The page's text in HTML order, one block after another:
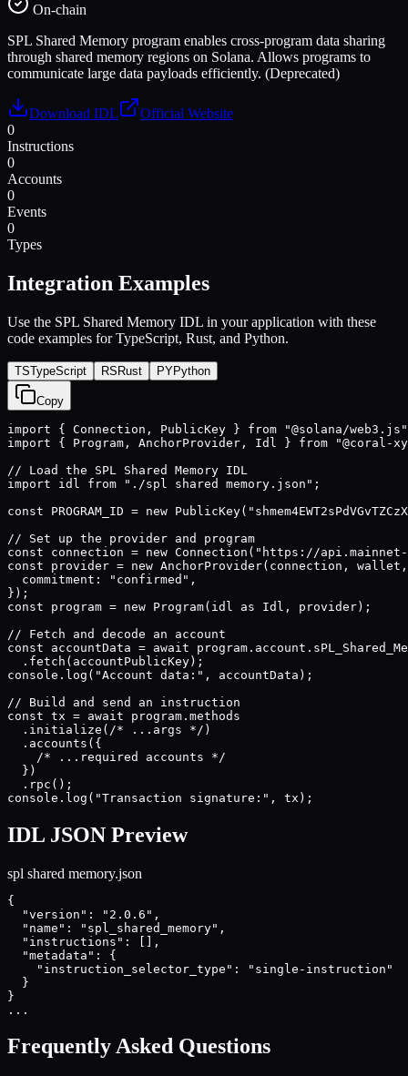
On-chain
SPL Shared Memory program enables cross-program data sharing
through shared memory regions on Solana. Allows programs to
communicate large data payloads efficiently. (Deprecated)
Download IDL
Official Website
0
Instructions
0
Accounts
0
Events
0
Types
Integration Examples
Use the SPL Shared Memory IDL in your application with these
code examples for TypeScript, Rust, and Python.
TSTypeScript RSRust PYPython
Copy
import { Connection, PublicKey } from "@solana/
import { Program, AnchorProvider, Idl } from "@coral-
// Load the SPL Shared Memory IDL
import idl from "./spl shared memory.json";
const PROGRAM_ID = new
// Set up the provider and program
const connection = new Connection("https://
const provider = new AnchorProvider(connection,
  commitment: "confirmed",
});
const program = new Program(idl as Idl, provider);
// Fetch and decode an account
const accountData = await
  .fetch(accountPublicKey);
console.log("Account data:", accountData);
// Build and send an instruction
const tx = await program.methods
  .initialize(/* ...args */)
  .accounts({
    /* ...required accounts */
  })
  .rpc();
console.log("Transaction signature:", tx);
IDL JSON Preview
spl shared memory.json
{
  "version": "2.0.6",
  "name": "spl_shared_memory",
  "instructions": [],
  "metadata": {
    "instruction_selector_type": "single-instruction"
  }
}
...
Frequently Asked Questions